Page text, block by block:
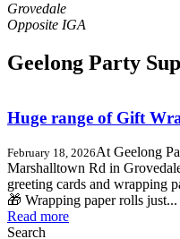
Grovedale
Geelong Party
Huge range of Gift
February 18, 2026At Geelong
Marshalltown Rd in
greeting cards and wrapping
🎁 Wrapping paper rolls just...
Read more
Search